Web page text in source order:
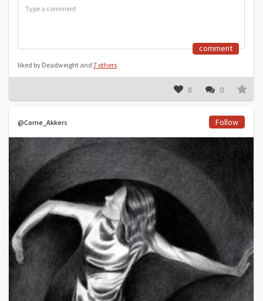
comment
liked by Deadweight and 7 others
8 0
@Corne_Akkers Follow